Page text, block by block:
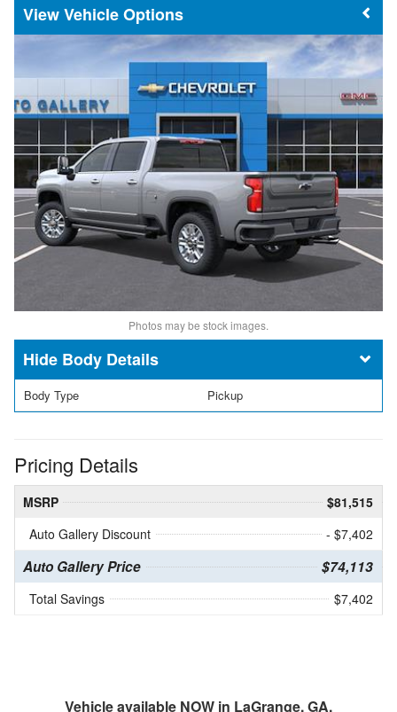
Vehicle Options
Photos may be stock images.
Body Details
Body Type Pickup
Pricing Details
MSRP
$81,515
Auto Gallery Discount
- $7,402
Auto Gallery Price $74,113
Total Savings $7,402
Vehicle available NOW in LaGrange, GA.